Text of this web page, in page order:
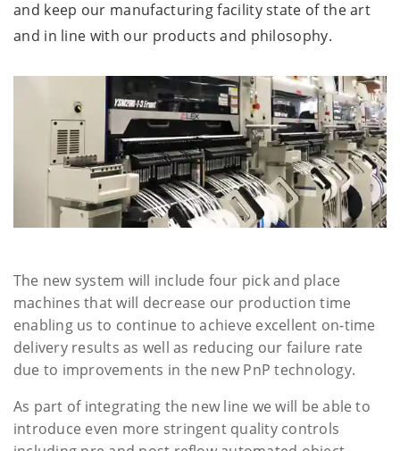
and keep our manufacturing facility state of the art
and in line with our products and philosophy.
The new system will include four pick and place
machines that will decrease our production time
enabling us to continue to achieve excellent on-time
delivery results as well as reducing our failure rate
due to improvements in the new PnP technology.
As part of integrating the new line we will be able to
introduce even more stringent quality controls